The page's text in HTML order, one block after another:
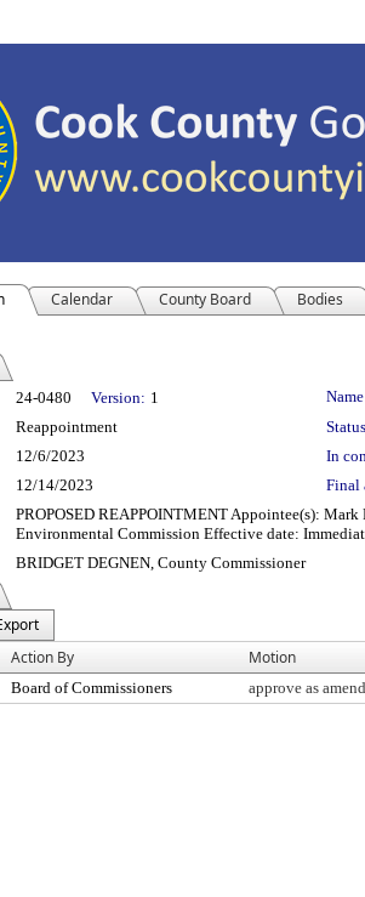
Calendar County Board Bodies
Details
24-0480 Version: 1
Reappointment
12/6/2023
In
12/14/2023 Final
PROPOSED REAPPOINTMENT Appointee(s):
Environmental Commission Effective date:
BRIDGET DEGNEN, County Commissioner
Action By Motion
Board of Commissioners approve as